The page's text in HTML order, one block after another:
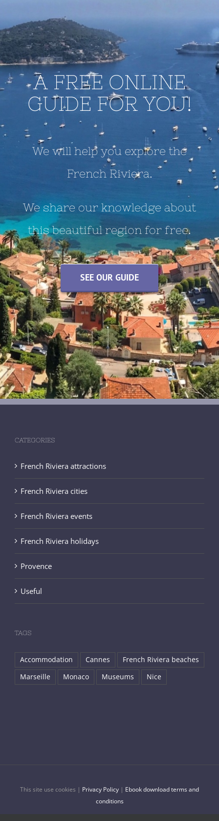
A FREE ONLINE
GUIDE FOR YOU!
We will help you explore the
French Riviera.
We share our knowledge about
this beautiful region for free.
SEE OUR GUIDE
CATEGORIES
French Riviera attractions
French Riviera cities
French Riviera events
French Riviera holidays
Provence
Useful
TAGS
Accommodation Cannes
French Riviera beaches
Marseille
Monaco Museums Nice
This site use cookies | Privacy Policy | Ebook download terms and
conditions